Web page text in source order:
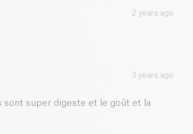
2 years ago
3 years ago
sont super digeste et le goût et la
Your Options